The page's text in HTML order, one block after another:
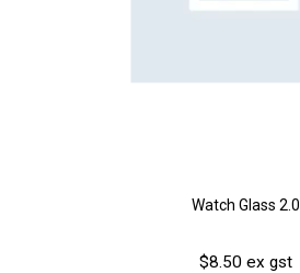
Watch Glass 2.0
$8.50 ex gst